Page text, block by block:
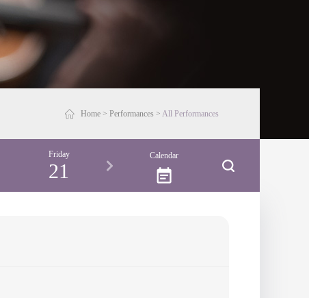
Home > Performances > All Performances
Friday
21
Saturday
23
Calendar